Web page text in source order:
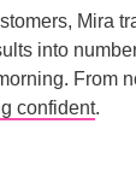
Mira
into
From
confident.